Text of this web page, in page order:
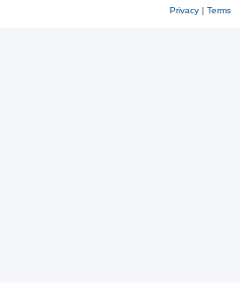
Privacy| Terms